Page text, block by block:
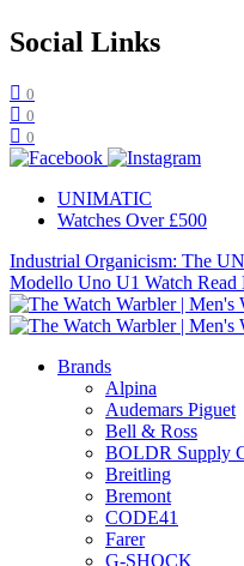
Social Links
0
0
0
UNIMATIC
Watches Over £500
Industrial Organicism: The
Modello Uno U1 Watch Read
Brands
Alpina
Audemars Piguet
Bell & Ross
BOLDR Supply
Breitling
Bremont
CODE41
Farer
G-SHOCK